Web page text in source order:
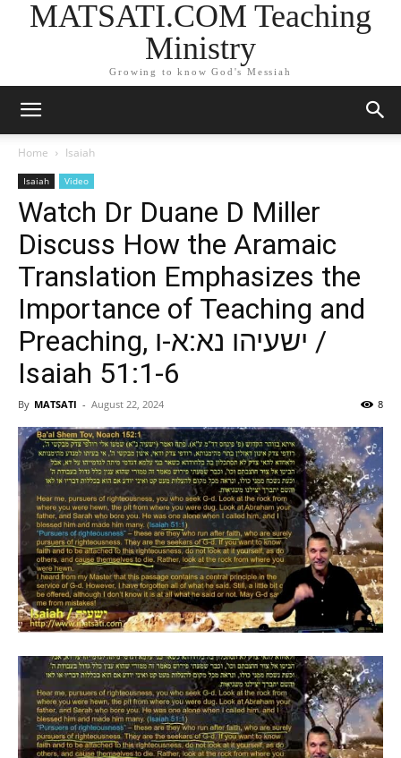
MATSATI.COM Teaching
Ministry
Growing to know God's Messiah
Home Isaiah
Isaiah Video
Watch Dr Duane D Miller
Discuss How the Aramaic
Translation Emphasizes the
Importance of Teaching and
Preaching, ישעיהו נא:א-ו /
Isaiah 51:1-6
By MATSATI - August 22, 2024 8